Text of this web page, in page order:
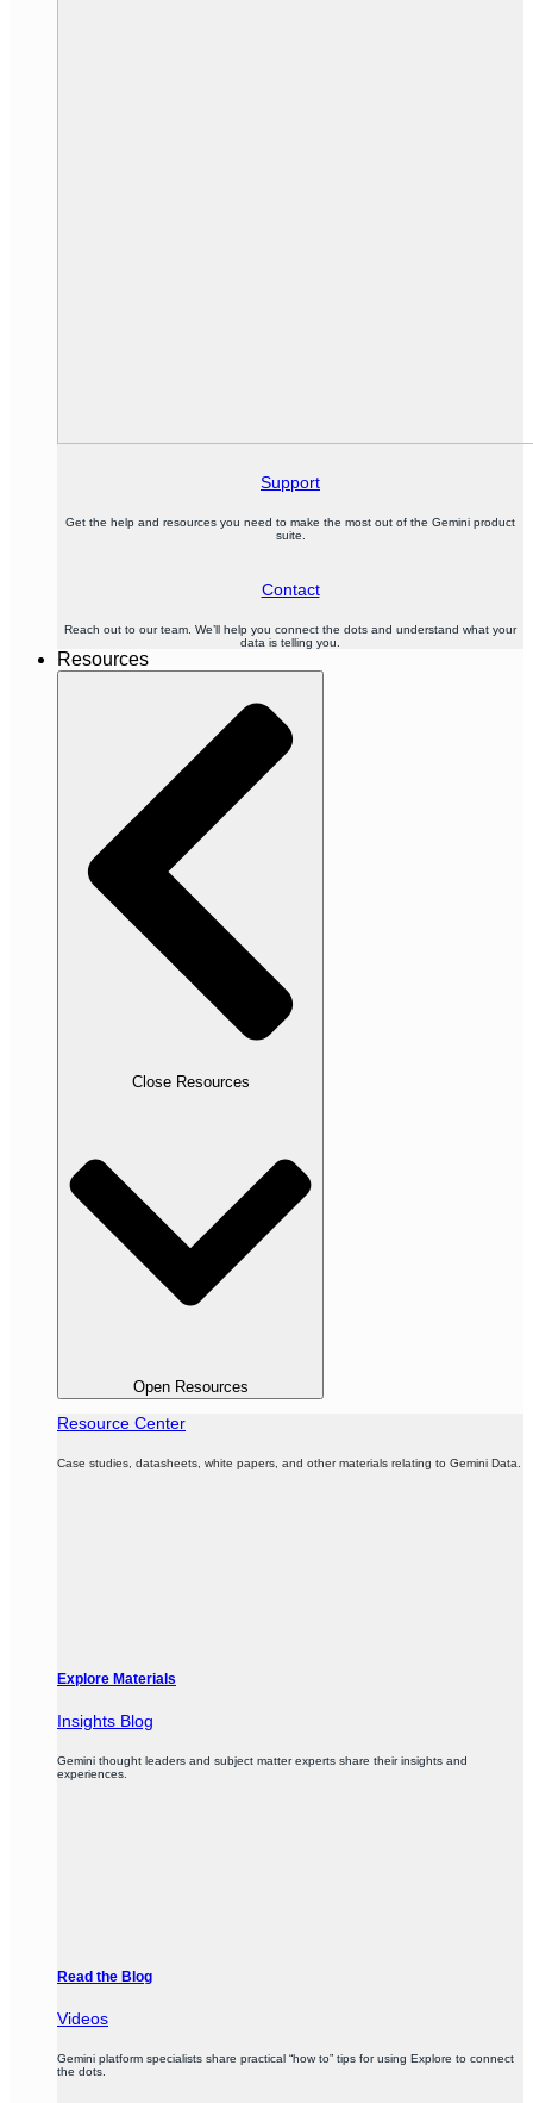
Support
Get the help and resources you need to make the most out of the Gemini product
suite.
Contact
Reach out to our team. We’ll help you connect the dots and understand what your
data is telling you.
Resources
Close Resources
Open Resources
Resource Center
Case studies, datasheets, white papers, and other materials relating to Gemini Data.
Explore Materials
Insights Blog
Gemini thought leaders and subject matter experts share their insights and
experiences.
Read the Blog
Videos
Gemini platform specialists share practical “how to” tips for using Explore to connect
the dots.